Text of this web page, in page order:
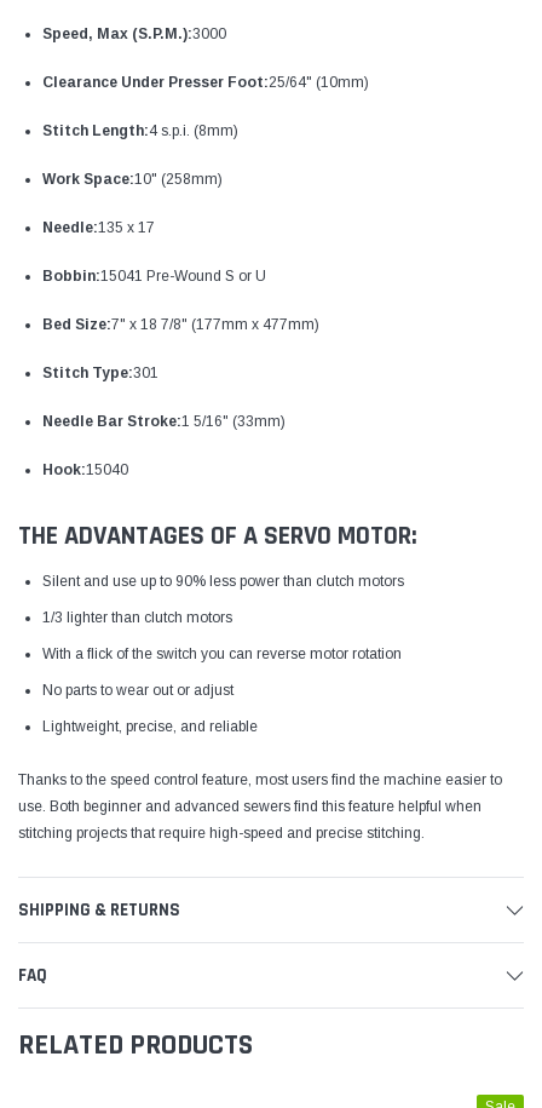
Speed, Max (S.P.M.):3000
Clearance Under Presser Foot:25/64" (10mm)
Stitch Length:4 s.p.i. (8mm)
Work Space:10" (258mm)
Needle:135 x 17
Bobbin:15041 Pre-Wound S or U
Bed Size:7" x 18 7/8" (177mm x 477mm)
Stitch Type:301
Needle Bar Stroke:1 5/16" (33mm)
Hook:15040
THE ADVANTAGES OF A SERVO MOTOR:
Silent and use up to 90% less power than clutch motors
1/3 lighter than clutch motors
With a flick of the switch you can reverse motor rotation
No parts to wear out or adjust
Lightweight, precise, and reliable
Thanks to the speed control feature, most users find the machine easier to
use. Both beginner and advanced sewers find this feature helpful when
stitching projects that require high-speed and precise stitching.
SHIPPING & RETURNS
FAQ
RELATED PRODUCTS